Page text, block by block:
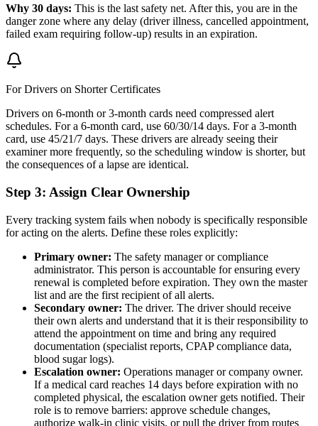
Why 30 days: This is the last safety net. After this, you are in the
danger zone where any delay (driver illness, cancelled appointment,
failed exam requiring follow-up) results in an expiration.
For Drivers on Shorter Certificates
Drivers on 6-month or 3-month cards need compressed alert
schedules. For a 6-month card, use 60/30/14 days. For a 3-month
card, use 45/21/7 days. These drivers are already seeing their
examiner more frequently, so the scheduling window is shorter, but
the consequences of a lapse are identical.
Step 3: Assign Clear Ownership
Every tracking system fails when nobody is specifically responsible
for acting on the alerts. Define these roles explicitly:
Primary owner: The safety manager or compliance
administrator. This person is accountable for ensuring every
renewal is completed before expiration. They own the master
list and are the first recipient of all alerts.
Secondary owner: The driver. The driver should receive
their own alerts and understand that it is their responsibility to
attend the appointment on time and bring any required
documentation (specialist reports, CPAP compliance data,
blood sugar logs).
Escalation owner: Operations manager or company owner.
If a medical card reaches 14 days before expiration with no
completed physical, the escalation owner gets notified. Their
role is to remove barriers: approve schedule changes,
authorize walk-in clinic visits, or pull the driver from routes